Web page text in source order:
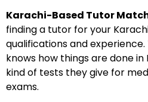
Karachi-Based Tutor
finding a tutor for your
qualifications and
knows how things are done
kind of tests they give for
exams.